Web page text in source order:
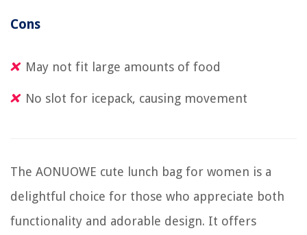
Cons
May not fit large amounts of food
No slot for icepack, causing movement
The AONUOWE cute lunch bag for women is a
delightful choice for those who appreciate both
functionality and adorable design. It offers